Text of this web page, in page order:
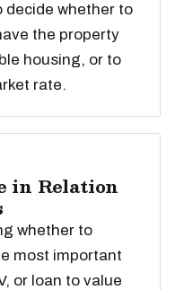
decide whether to
the property
housing, or to
rate.
in Relation
whether to
most important
or loan to value